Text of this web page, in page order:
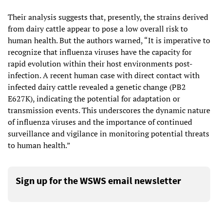
Their analysis suggests that, presently, the strains derived
from dairy cattle appear to pose a low overall risk to
human health. But the authors warned, “It is imperative to
recognize that influenza viruses have the capacity for
rapid evolution within their host environments post-
infection. A recent human case with direct contact with
infected dairy cattle revealed a genetic change (PB2
E627K), indicating the potential for adaptation or
transmission events. This underscores the dynamic nature
of influenza viruses and the importance of continued
surveillance and vigilance in monitoring potential threats
to human health.”
Sign up for the WSWS email newsletter